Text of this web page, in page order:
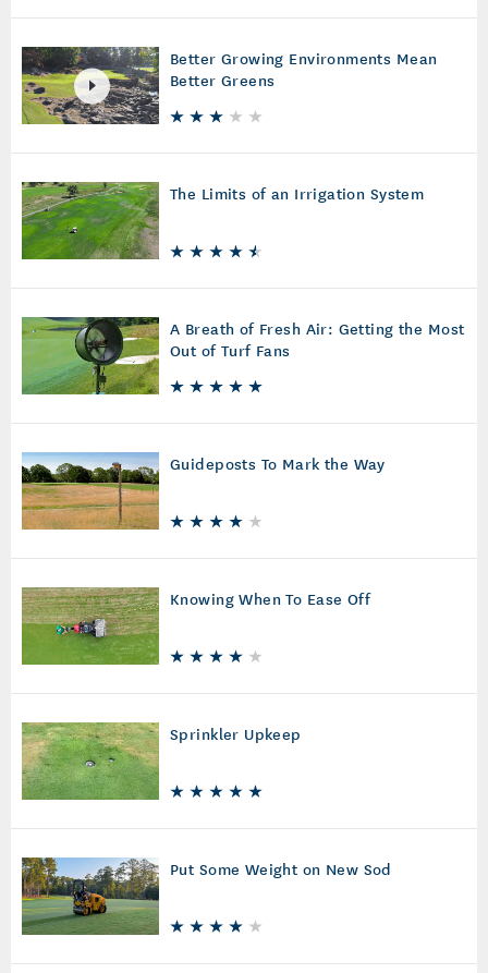
Better Growing Environments Mean
Better Greens
The Limits of an Irrigation System
A Breath of Fresh Air: Getting the Most
Out of Turf Fans
Guideposts To Mark the Way
Knowing When To Ease Off
Sprinkler Upkeep
Put Some Weight on New Sod